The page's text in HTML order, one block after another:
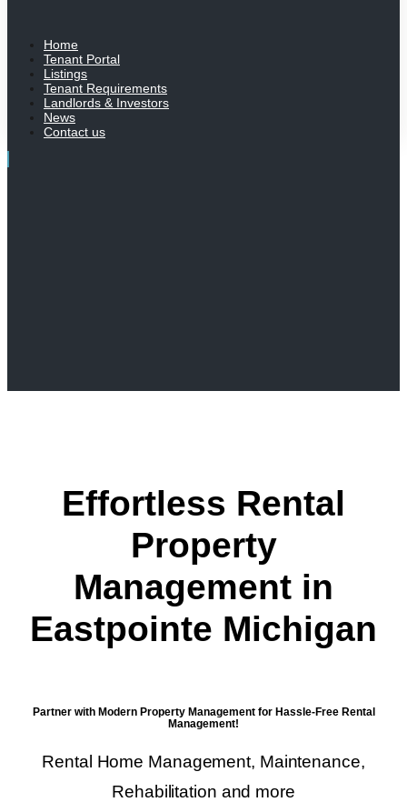
Home
Tenant Portal
Listings
Tenant Requirements
Landlords & Investors
News
Contact us
Effortless Rental
Property
Management in
Eastpointe Michigan
Partner with Modern Property Management for Hassle-Free Rental
Management!
Rental Home Management, Maintenance,
Rehabilitation and more